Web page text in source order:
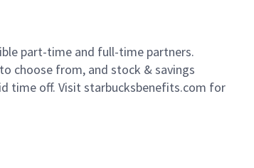
part-time and full-time partners.
choose from, and stock & savings
time off. Visit starbucksbenefits.com for